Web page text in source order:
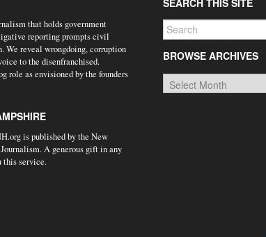
that holds government
reporting prompts civil
We reveal wrongdoing, corruption
to the disenfranchised.
role as envisioned by the founders
is published by the New
A generous gift in any
this service.
BROWSE ARCHIVES
Browse
Archives